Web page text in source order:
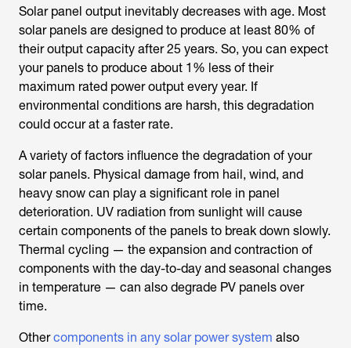
Solar panel output inevitably decreases with age. Most
solar panels are designed to produce at least 80% of
their output capacity after 25 years. So, you can expect
your panels to produce about 1% less of their
maximum rated power output every year. If
environmental conditions are harsh, this degradation
could occur at a faster rate.
A variety of factors influence the degradation of your
solar panels. Physical damage from hail, wind, and
heavy snow can play a significant role in panel
deterioration. UV radiation from sunlight will cause
certain components of the panels to break down slowly.
Thermal cycling — the expansion and contraction of
components with the day-to-day and seasonal changes
in temperature — can also degrade PV panels over
time.
Othercomponents in any solar power system also